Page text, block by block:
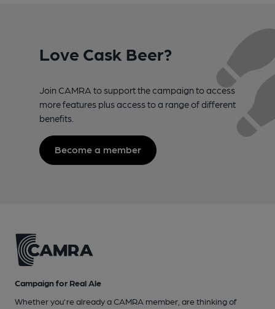
Love Cask Beer?
Join CAMRA to support the campaign to access
more features plus access to a range of different
benefits.
Become a member
Campaign for Real Ale
Whether you're already a CAMRA member, are thinking of